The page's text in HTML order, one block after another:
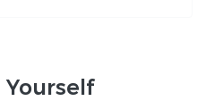
Yourself